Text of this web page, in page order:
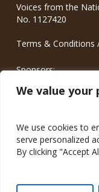
We value your
We use cookies to
serve personalized
By clicking "Accept
Voices from the
No. 1127420
Terms & Conditions
Sponsors:
© 2026 Voices from